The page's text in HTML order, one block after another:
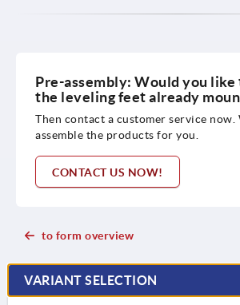
Pre-assembly: Would you like
the leveling feet already
Then contact a customer service now.
assemble the products for you.
CONTACT US NOW!
to form overview
VARIANT SELECTION